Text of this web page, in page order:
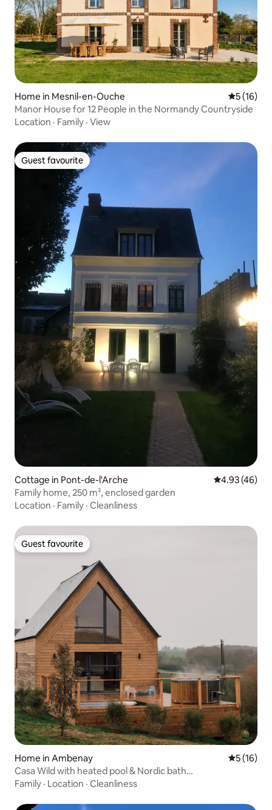
Home in Mesnil-en-Ouche 5 out of 5
5 (16)
Manor House for 12 People in the Normandy Countryside
Location · Family · View
Guest favourite
Guest favourite
Cottage in Pont-de-l'Arche 4.93 out of 5
4.93 (46)
Family home, 250 m², enclosed garden
Location · Family · Cleanliness
Guest favourite
Guest favourite
Home in Ambenay 5 out of 5
5 (16)
Casa Wild with heated pool & Nordic bath…
Family · Location · Cleanliness